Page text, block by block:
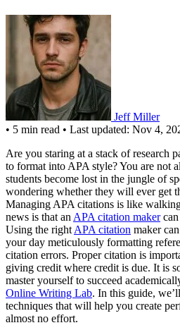
Jeff Miller
• 5 min read • Last updated: Nov 4,
Are you staring at a stack of research
to format into APA style? You are not
students become lost in the jungle of
wondering whether they will ever get
Managing APA citations is like
news is that an APA citation makercan
Using the right APA citation maker
your day meticulously formatting
citation errors. Proper citation is
giving credit where credit is due. It is
master yourself to succeed
Online Writing Lab. In this guide,
techniques that will help you create
almost no effort.